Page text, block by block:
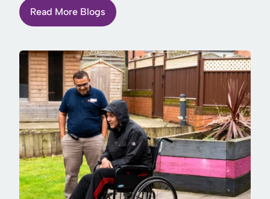
Read More Blogs